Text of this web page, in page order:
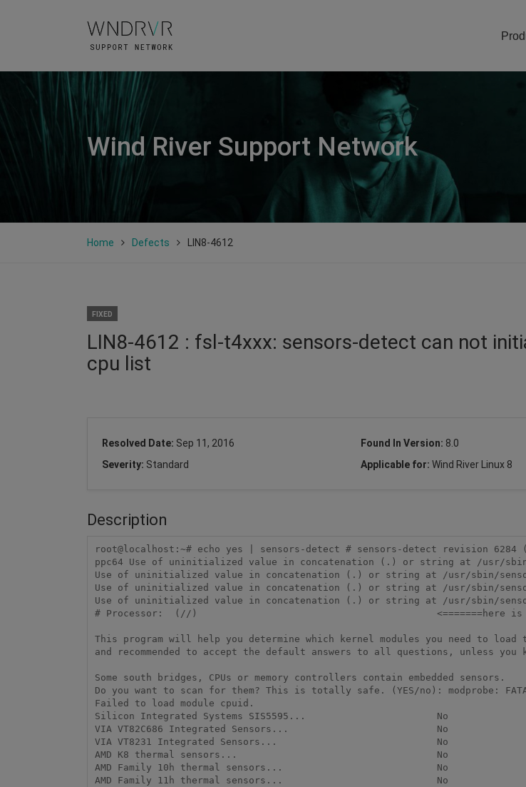
Wind River Support Network
Home Defects LIN8-4612
FIXED
LIN8-4612 : fsl-t4xxx: sensors-detect can not
cpu list
Resolved Date: Sep 11, 2016 Found In Version: 8.0
Severity: Standard Applicable for: Wind River Linux 8
Description
root@localhost:~# echo yes | sensors-detect # sensors-detect revision 6284
ppc64 Use of uninitialized value in concatenation (.) or string at /usr/
Use of uninitialized value in concatenation (.) or string at /usr/sbin/
Use of uninitialized value in concatenation (.) or string at /usr/sbin/
Use of uninitialized value in concatenation (.) or string at /usr/sbin/
# Processor:  (//)                                          <=======here is
This program will help you determine which kernel modules you need to
and recommended to accept the default answers to all questions, unless you
Some south bridges, CPUs or memory controllers contain embedded sensors.
Do you want to scan for them? This is totally safe. (YES/no): modprobe:
Failed to load module cpuid.
Silicon Integrated Systems SIS5595...                       No
VIA VT82C686 Integrated Sensors...                          No
VIA VT8231 Integrated Sensors...                            No
AMD K8 thermal sensors...                                   No
AMD Family 10h thermal sensors...                           No
AMD Family 11h thermal sensors...                           No